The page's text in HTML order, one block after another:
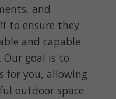
and
to ensure they
and capable
Our goal is to
for you, allowing
outdoor space